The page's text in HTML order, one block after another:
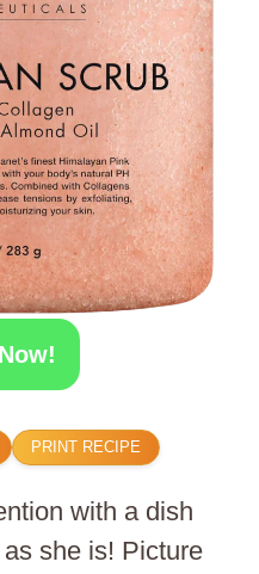
PRINT RECIPE
with a dish
she is! Picture